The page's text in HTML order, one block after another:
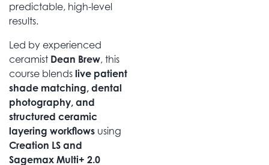
predictable, high-level
results.
Led by experienced
ceramist Dean Brew, this
course blends live patient
shade matching, dental
photography, and
structured ceramic
layering workflows using
Creation LS and
Sagemax Multi+ 2.0